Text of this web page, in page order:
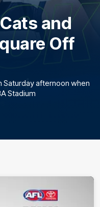
and
Off
afternoon when
Stadium